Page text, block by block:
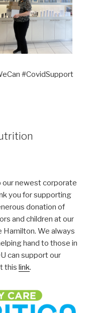
#CovidSupport
our newest corporate
you for supporting
donation of
and children at our
We always
hand to those in
can support our
this link.